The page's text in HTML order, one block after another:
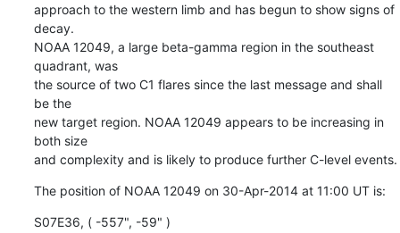
approach to the western limb and has begun to show signs of
decay.
NOAA 12049, a large beta-gamma region in the southeast
quadrant, was
the source of two C1 flares since the last message and shall
be the
new target region. NOAA 12049 appears to be increasing in
both size
and complexity and is likely to produce further C-level events.
The position of NOAA 12049 on 30-Apr-2014 at 11:00 UT is:
S07E36, ( -557", -59" )